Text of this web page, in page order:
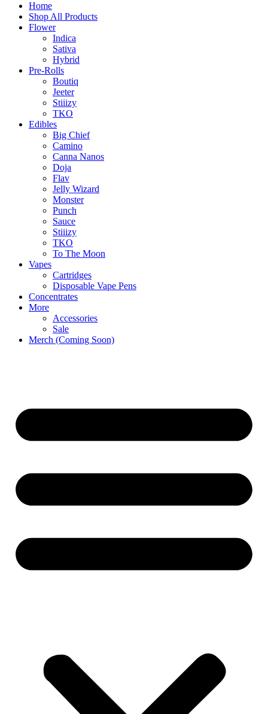
Home
Shop All Products
Flower
Indica
Sativa
Hybrid
Pre-Rolls
Boutiq
Jeeter
Stiiizy
TKO
Edibles
Big Chief
Camino
Canna Nanos
Doja
Flav
Jelly Wizard
Monster
Punch
Sauce
Stiiizy
TKO
To The Moon
Vapes
Cartridges
Disposable Vape Pens
Concentrates
More
Accessories
Sale
Merch (Coming Soon)